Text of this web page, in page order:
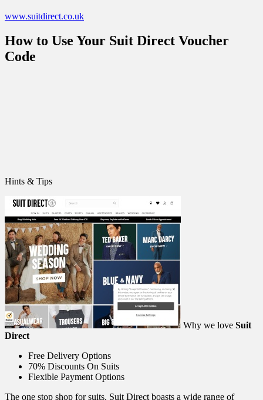
www.suitdirect.co.uk
How to Use Your Suit Direct Voucher
Code
Hints & Tips
Why we love Suit
Direct
Free Delivery Options
70% Discounts On Suits
Flexible Payment Options
The one stop shop for suits, Suit Direct boasts a wide range of